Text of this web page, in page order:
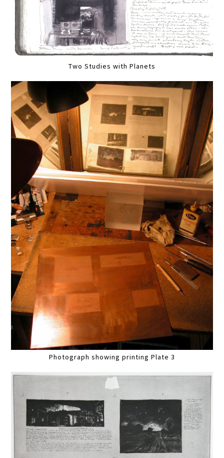
Two Studies with Planets
Photograph showing printing Plate 3